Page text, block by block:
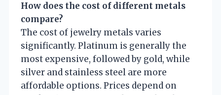
How does the cost of different metals
compare?
The cost of jewelry metals varies
significantly. Platinum is generally the
most expensive, followed by gold, while
silver and stainless steel are more
affordable options. Prices depend on